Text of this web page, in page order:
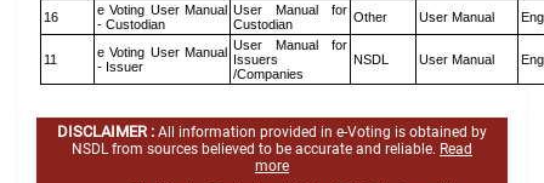
16
e Voting User Manual
- Custodian
User Manual for
Custodian
Other User Manual
11
e Voting User Manual
- Issuer
User Manual for
Issuers
/Companies
NSDL User Manual
DISCLAIMER : All information provided in e-Voting is obtained by
NSDL from sources believed to be accurate and reliable. Read
more